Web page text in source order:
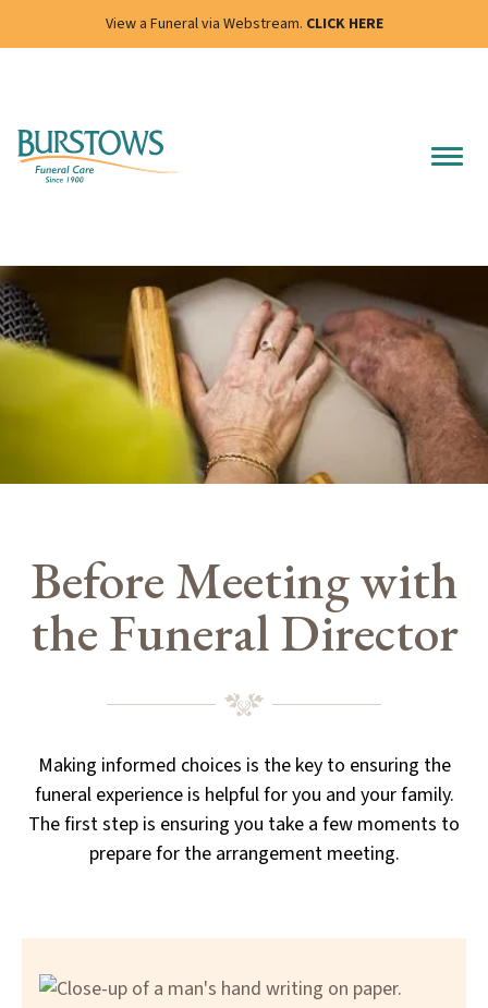
View a Funeral via Webstream. CLICK HERE
Before Meeting with
the Funeral Director
Making informed choices is the key to ensuring the
funeral experience is helpful for you and your family.
The first step is ensuring you take a few moments to
prepare for the arrangement meeting.